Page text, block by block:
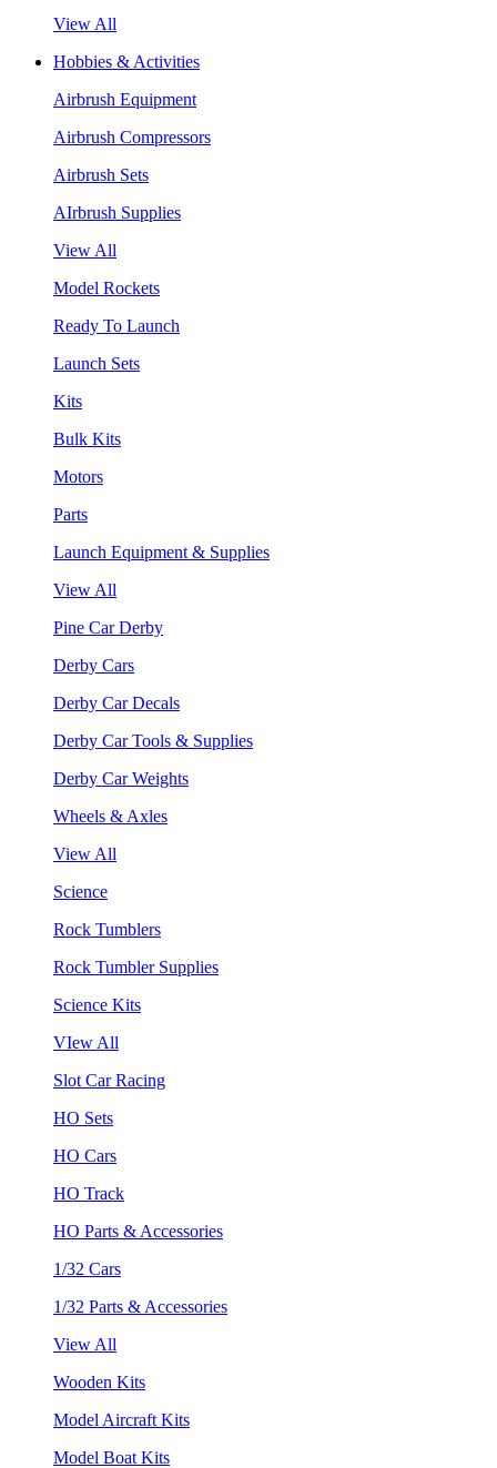
View All
Hobbies & Activities
Airbrush Equipment
Airbrush Compressors
Airbrush Sets
AIrbrush Supplies
View All
Model Rockets
Ready To Launch
Launch Sets
Kits
Bulk Kits
Motors
Parts
Launch Equipment & Supplies
View All
Pine Car Derby
Derby Cars
Derby Car Decals
Derby Car Tools & Supplies
Derby Car Weights
Wheels & Axles
View All
Science
Rock Tumblers
Rock Tumbler Supplies
Science Kits
VIew All
Slot Car Racing
HO Sets
HO Cars
HO Track
HO Parts & Accessories
1/32 Cars
1/32 Parts & Accessories
View All
Wooden Kits
Model Aircraft Kits
Model Boat Kits